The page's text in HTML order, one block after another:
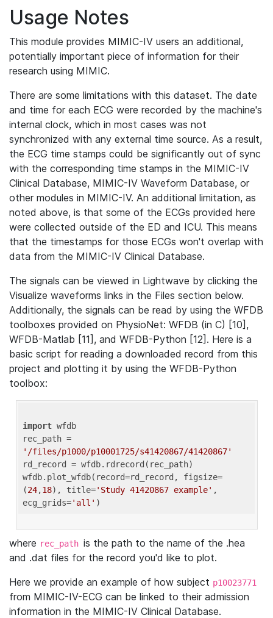
Usage Notes
This module provides MIMIC-IV users an additional,
potentially important piece of information for their
research using MIMIC.
There are some limitations with this dataset. The date
and time for each ECG were recorded by the machine's
internal clock, which in most cases was not
synchronized with any external time source. As a result,
the ECG time stamps could be significantly out of sync
with the corresponding time stamps in the MIMIC-IV
Clinical Database, MIMIC-IV Waveform Database, or
other modules in MIMIC-IV. An additional limitation, as
noted above, is that some of the ECGs provided here
were collected outside of the ED and ICU. This means
that the timestamps for those ECGs won't overlap with
data from the MIMIC-IV Clinical Database.
The signals can be viewed in Lightwave by clicking the
Visualize waveforms links in the Files section below.
Additionally, the signals can be read by using the WFDB
toolboxes provided on PhysioNet: WFDB (in C) [10],
WFDB-Matlab [11], and WFDB-Python [12]. Here is a
basic script for reading a downloaded record from this
project and plotting it by using the WFDB-Python
toolbox:
import wfdb
'/files/p1000/p10001725/s41420867/41420867'
rd_record = wfdb.rdrecord(rec_path)
wfdb.plot_wfdb(record=rd_record, figsize=
(24,18), title='Study 41420867 example' ,
ecg_grids='all'
where rec_path is the path to the name of the .hea
and .dat files for the record you'd like to plot.
Here we provide an example of how subject p10023771
from MIMIC-IV-ECG can be linked to their admission
information in the MIMIC-IV Clinical Database.